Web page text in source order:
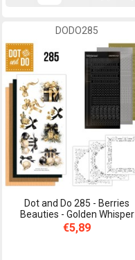
DODO285
Dot and Do 285 - Berries
Beauties - Golden Whisper
€5,89